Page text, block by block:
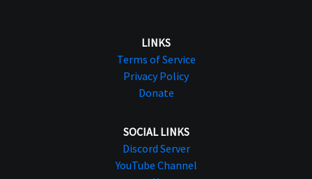
LINKS
Terms of Service
Privacy Policy
Donate
SOCIAL LINKS
Discord Server
YouTube Channel